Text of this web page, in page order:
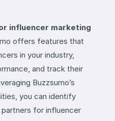
influencer marketing
offers features that
in your industry,
and track their
Buzzsumo’s
you can identify
for influencer